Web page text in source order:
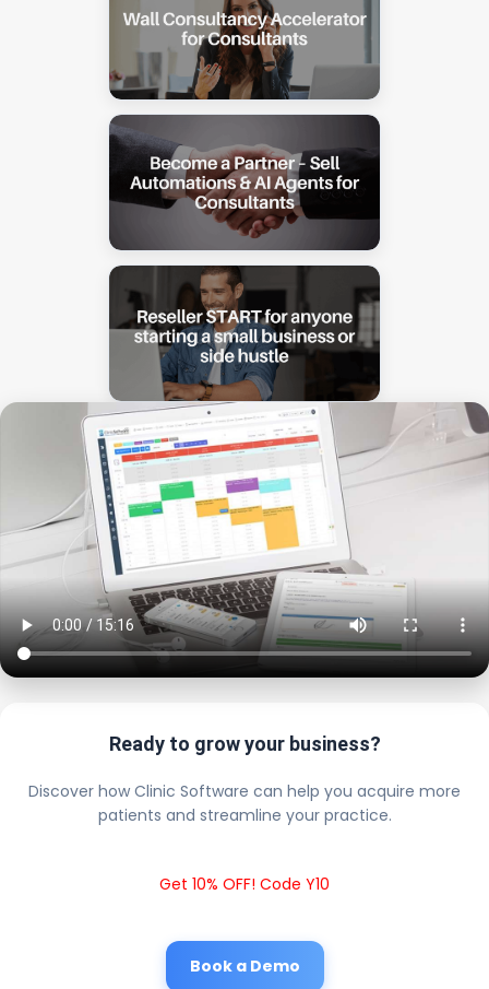
Ready to grow your business?
Discover how Clinic Software can help you acquire more
patients and streamline your practice.
Get 10% OFF! Code Y10
Book a Demo